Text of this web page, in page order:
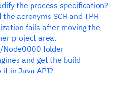
the process specification?
acronyms SCR and TPR
fails after moving the
project area.
Node0000 folder
and get the build
in Java API?